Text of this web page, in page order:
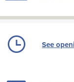
See